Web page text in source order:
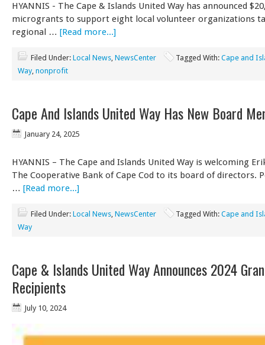
HYANNIS - The Cape & Islands United Way has announced
microgrants to support eight local volunteer organizations
regional … [Read more...]
Filed Under: Local News, NewsCenter Tagged With: Cape and
Way, nonprofit
Cape And Islands United Way Has New Board
January 24, 2025
HYANNIS – The Cape and Islands United Way is welcoming
The Cooperative Bank of Cape Cod to its board of directors.
… [Read more...]
Filed Under: Local News, NewsCenter Tagged With: Cape and
Way
Cape & Islands United Way Announces 2024
Recipients
July 10, 2024